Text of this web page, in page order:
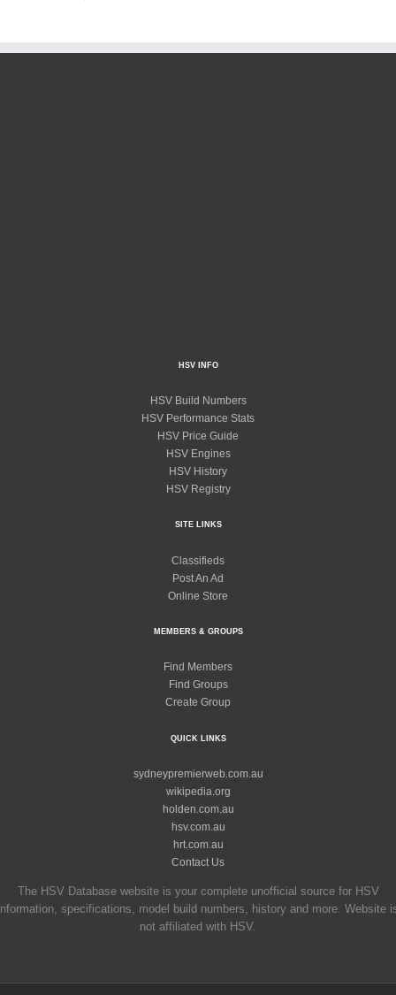
HSV INFO
HSV Build Numbers
HSV Performance Stats
HSV Price Guide
HSV Engines
HSV History
HSV Registry
SITE LINKS
Classifieds
Post An Ad
Online Store
MEMBERS & GROUPS
Find Members
Find Groups
Create Group
QUICK LINKS
sydneypremierweb.com.au
wikipedia.org
holden.com.au
hsv.com.au
hrt.com.au
Contact Us
The HSV Database website is your complete unofficial source for HSV
specifications, model build numbers, history and more. Website
not affiliated with HSV.